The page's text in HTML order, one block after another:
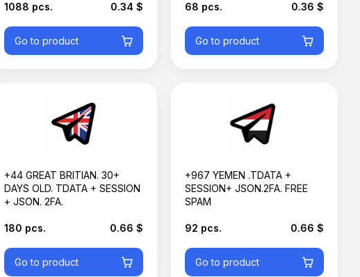
1088 pcs. 0.34 $
Go to product
68 pcs. 0.36 $
Go to product
+44 GREAT BRITIAN. 30+
DAYS OLD. TDATA + SESSION
+ JSON. 2FA.
180 pcs. 0.66 $
Go to product
+967 YEMEN .TDATA +
SESSION+ JSON.2FA. FREE
SPAM
92 pcs. 0.66 $
Go to product